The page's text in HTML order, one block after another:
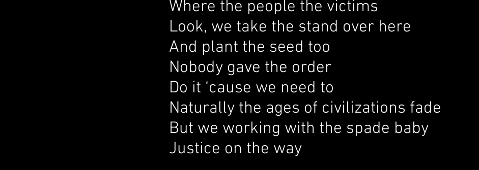
Where the people the victims
Look, we take the stand over here
And plant the seed too
Nobody gave the order
Do it ‘cause we need to
Naturally the ages of civilizations fade
But we working with the spade baby
Justice on the way